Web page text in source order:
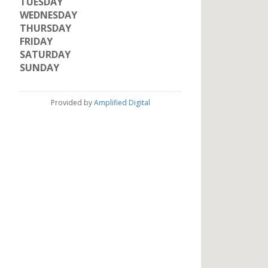
WEDNESDAY
THURSDAY
FRIDAY
SATURDAY
SUNDAY
Provided byAmplified Digital